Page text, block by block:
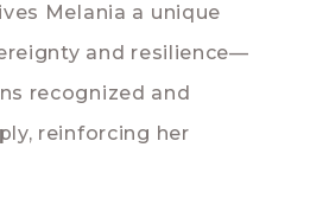
Melania a unique
and resilience—
recognized and
reinforcing her